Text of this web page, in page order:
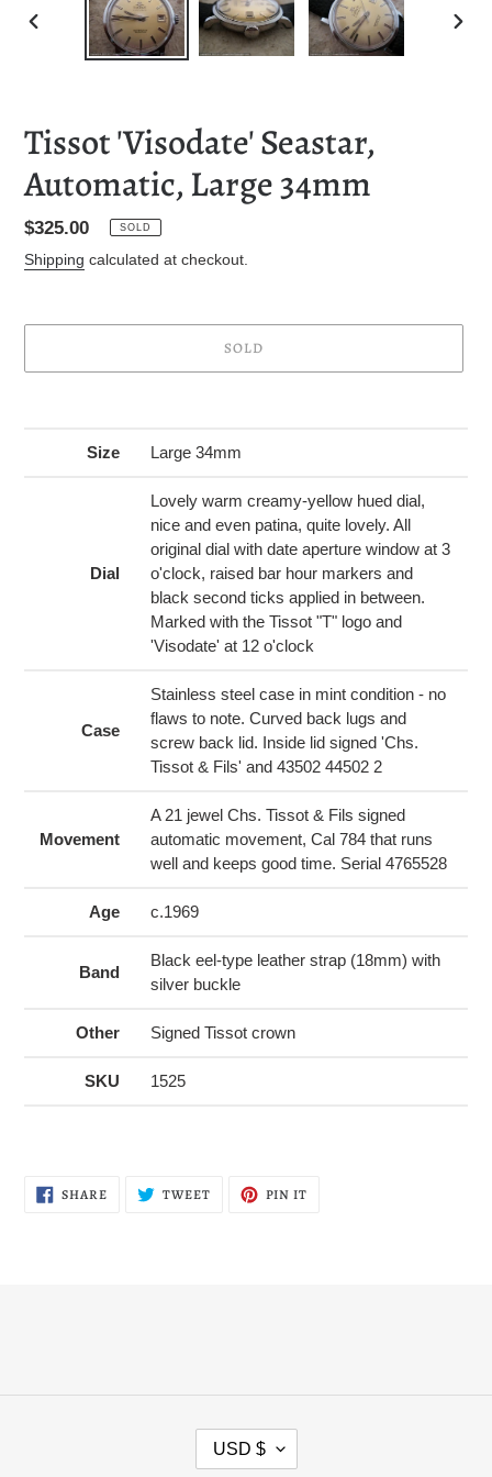
PREVIOUS
Tissot 'Visodate' Seastar,
Automatic, Large 34mm
Regular
price
$325.00 SOLD
Shipping calculated at checkout.
SOLD
Size Large 34mm
Dial
Lovely warm creamy-yellow hued dial,
nice and even patina, quite lovely. All
original dial with date aperture window at 3
o'clock, raised bar hour markers and
black second ticks applied in between.
Marked with the Tissot "T" logo and
'Visodate' at 12 o'clock
Case
Stainless steel case in mint condition - no
flaws to note. Curved back lugs and
screw back lid. Inside lid signed 'Chs.
Tissot & Fils' and 43502 44502 2
Movement
A 21 jewel Chs. Tissot & Fils signed
automatic movement, Cal 784 that runs
well and keeps good time. Serial 4765528
Age c.1969
Band
Black eel-type leather strap (18mm) with
silver buckle
Other Signed Tissot crown
SKU 1525
SHARESHARE
ON
TWEETTWEET PIN IT
C USD $